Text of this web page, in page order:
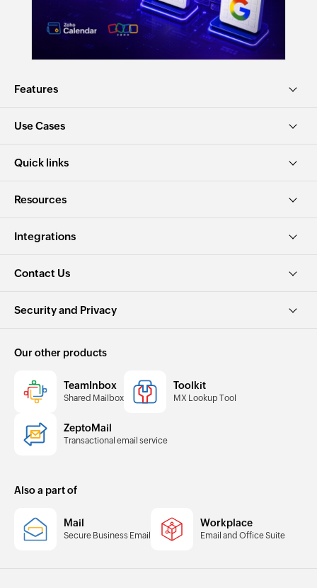
Features
Use Cases
Quick links
Resources
Integrations
Contact Us
Security and Privacy
Our other products
TeamInbox
Shared Mailbox
Toolkit
MX Lookup Tool
ZeptoMail
Transactional email service
Also a part of
Mail
Secure Business Email
Workplace
Email and Office Suite